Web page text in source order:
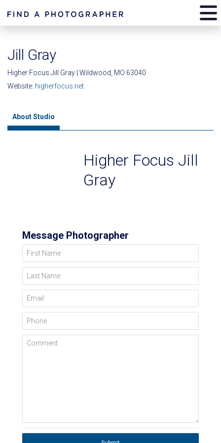
Jill Gray
Higher Focus Jill Gray | Wildwood, MO 63040
Website: higherfocus.net
About Studio
Higher Focus Jill
Gray
Message Photographer
First Name
Last Name
Email
Phone
Comment